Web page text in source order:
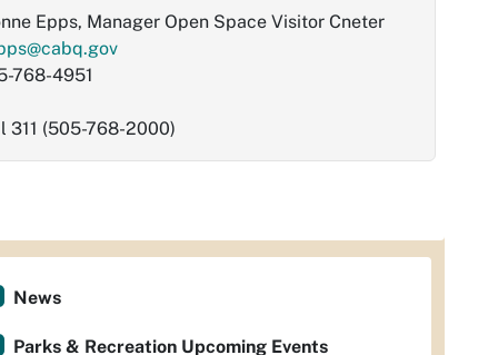
Epps, Manager Open Space Visitor Cneter
768-4951
311 (505-768-2000)
News
Parks & Recreation Upcoming Events